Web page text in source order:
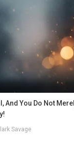
And You Do Not
Savage